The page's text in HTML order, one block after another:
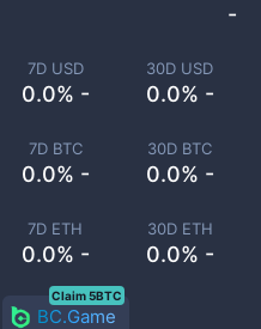
7D USD
0.0% -
30D USD
0.0% -
7D BTC
0.0% -
30D BTC
0.0% -
7D ETH
0.0% -
30D ETH
0.0% -
-
BC.Game
Claim 5BTC